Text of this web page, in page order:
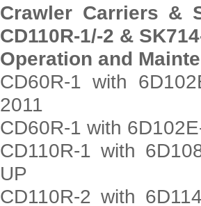
Crawler Carriers &
CD110R-1/-2 &
Operation and
CD60R-1 with
2011
CD60R-1 with
CD110R-1 with
UP
CD110R-2 with